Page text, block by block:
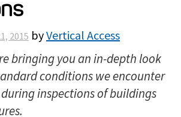
About
Events
2015 byVertical Access
bringing you an in-depth look
conditions we encounter
inspections of buildings